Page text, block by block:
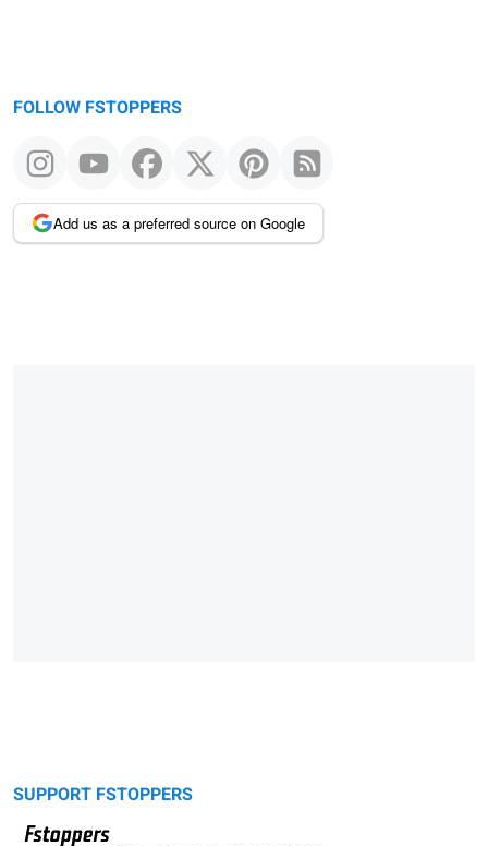
FOLLOW FSTOPPERS
Add us as a preferred source on Google
SUPPORT FSTOPPERS